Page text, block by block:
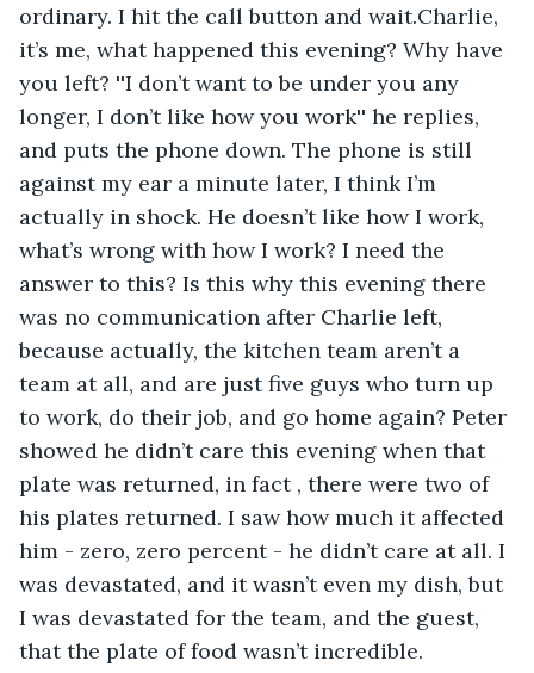
ordinary. I hit the call button and wait.Charlie,
it’s me, what happened this evening? Why have
you left? ''I don’t want to be under you any
longer, I don’t like how you work'' he replies,
and puts the phone down. The phone is still
against my ear a minute later, I think I’m
actually in shock. He doesn’t like how I work,
what’s wrong with how I work? I need the
answer to this? Is this why this evening there
was no communication after Charlie left,
because actually, the kitchen team aren’t a
team at all, and are just five guys who turn up
to work, do their job, and go home again? Peter
showed he didn’t care this evening when that
plate was returned, in fact , there were two of
his plates returned. I saw how much it affected
him - zero, zero percent - he didn’t care at all. I
was devastated, and it wasn’t even my dish, but
I was devastated for the team, and the guest,
that the plate of food wasn’t incredible.